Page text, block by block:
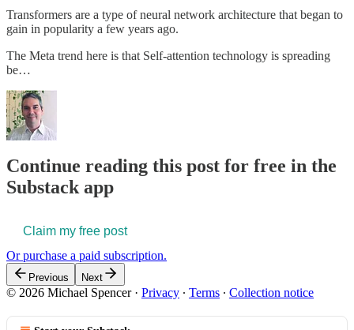
Transformers are a type of neural network architecture that began to
gain in popularity a few years ago.
The Meta trend here is that Self-attention technology is spreading
be…
Continue reading this post for free in the
Substack app
Claim my free post
Or purchase a paid subscription.
Previous Next
© 2026 Michael Spencer· Privacy ∙ Terms ∙ Collection notice